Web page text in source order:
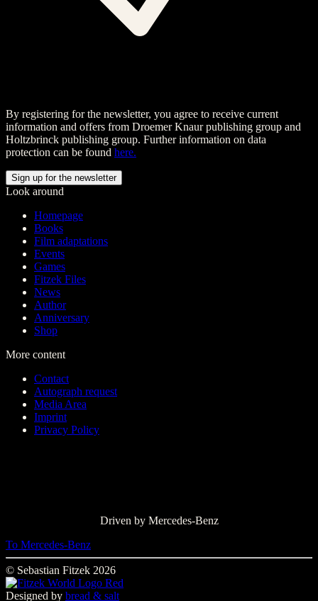
By registering for the newsletter, you agree to receive current
information and offers from Droemer Knaur publishing group and
Holtzbrinck publishing group. Further information on data
protection can be found here.
Look around
Homepage
Books
Film adaptations
Events
Games
Fitzek Files
News
Author
Anniversary
Shop
More content
Contact
Autograph request
Media Area
Imprint
Privacy Policy
Driven by Mercedes-Benz
To Mercedes-Benz
© Sebastian Fitzek 2026
Designed by bread & salt